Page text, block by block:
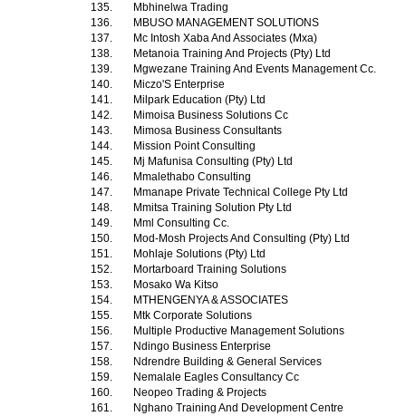
135.
Mbhinelwa Trading
136.
MBUSO MANAGEMENT SOLUTIONS
137.
Mc Intosh Xaba And Associates (Mxa)
138.
Metanoia Training And Projects (Pty) Ltd
139.
Mgwezane Training And Events Management Cc.
140.
Miczo'S Enterprise
141.
Milpark Education (Pty) Ltd
142.
Mimoisa Business Solutions Cc
143.
Mimosa Business Consultants
144.
Mission Point Consulting
145.
Mj Mafunisa Consulting (Pty) Ltd
146.
Mmalethabo Consulting
147.
Mmanape Private Technical College Pty Ltd
148.
Mmitsa Training Solution Pty Ltd
149.
Mml Consulting Cc.
150.
Mod-Mosh Projects And Consulting (Pty) Ltd
151.
Mohlaje Solutions (Pty) Ltd
152.
Mortarboard Training Solutions
153.
Mosako Wa Kitso
154.
MTHENGENYA & ASSOCIATES
155.
Mtk Corporate Solutions
156.
Multiple Productive Management Solutions
157.
Ndingo Business Enterprise
158.
Ndrendre Building & General Services
159.
Nemalale Eagles Consultancy Cc
160.
Neopeo Trading & Projects
161.
Nghano Training And Development Centre